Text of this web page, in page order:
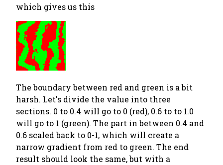
which gives us this
The boundary between red and green is a bit
harsh. Let's divide the value into three
sections. 0 to 0.4 will go to 0 (red), 0.6 to to 1.0
will go to 1 (green). The part in between 0.4 and
0.6 scaled back to 0-1, which will create a
narrow gradient from red to green. The end
result should look the same, but with a